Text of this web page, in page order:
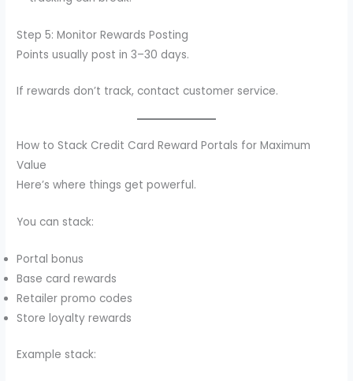
Step 5: Monitor Rewards Posting
Points usually post in 3–30 days.
If rewards don’t track, contact customer service.
How to Stack Credit Card Reward Portals for Maximum
Value
Here’s where things get powerful.
You can stack:
Portal bonus
Base card rewards
Retailer promo codes
Store loyalty rewards
Example stack: